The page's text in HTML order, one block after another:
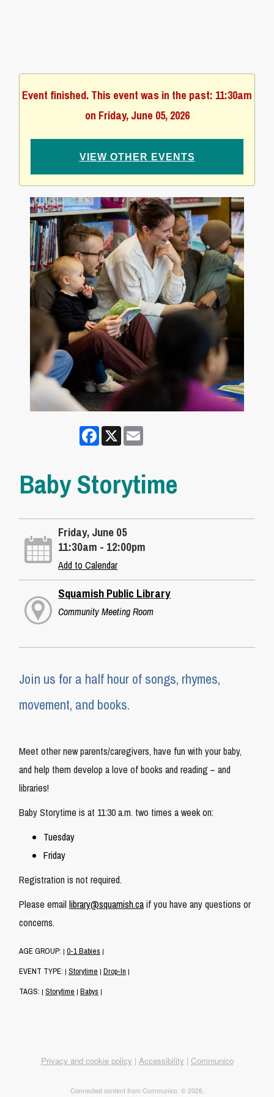
Event finished. This event was in the past: 11:30am
on Friday, June 05, 2026
VIEW OTHER EVENTS
Facebook
X
Baby Storytime
Friday, June 05
11:30am - 12:00pm
Add to Calendar
Squamish Public Library
Community Meeting Room
Join us for a half hour of songs, rhymes,
movement, and books.
Meet other new parents/caregivers, have fun with your baby,
and help them develop a love of books and reading – and
libraries!
Baby Storytime is at 11:30 a.m. two times a week on:
Tuesday
Friday
Registration is not required.
Please email library@squamish.caif you have any questions or
concerns.
AGE GROUP: | 0-1 Babies |
EVENT TYPE: | Storytime | Drop-In |
TAGS: | Storytime | Babys |
Privacy and cookie policy | Accessibility | Communico
Connected content from Communico. © 2026.